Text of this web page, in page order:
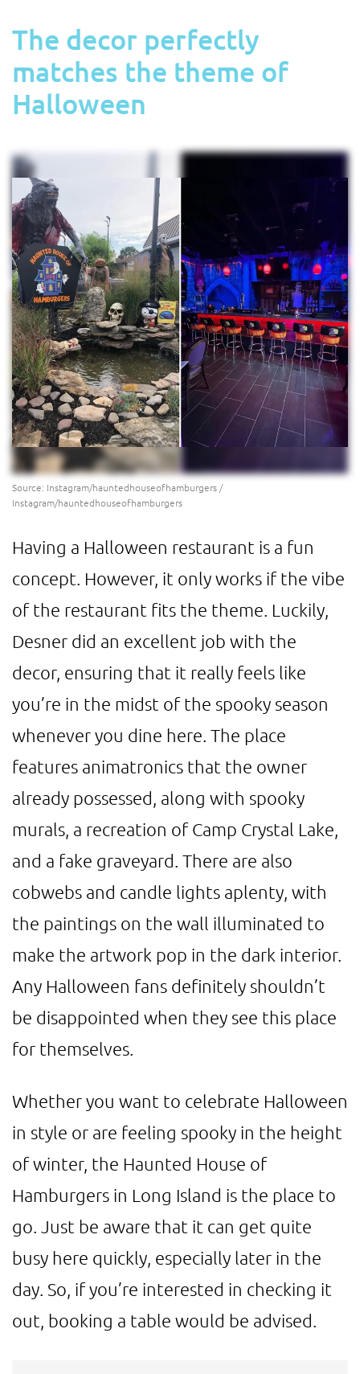
The decor perfectly
matches the theme of
Halloween
Source: Instagram/hauntedhouseofhamburgers /
Instagram/hauntedhouseofhamburgers
Having a Halloween restaurant is a fun
concept. However, it only works if the vibe
of the restaurant fits the theme. Luckily,
Desner did an excellent job with the
decor, ensuring that it really feels like
you’re in the midst of the spooky season
whenever you dine here. The place
features animatronics that the owner
already possessed, along with spooky
murals, a recreation of Camp Crystal Lake,
and a fake graveyard. There are also
cobwebs and candle lights aplenty, with
the paintings on the wall illuminated to
make the artwork pop in the dark interior.
Any Halloween fans definitely shouldn’t
be disappointed when they see this place
for themselves.
Whether you want to celebrate Halloween
in style or are feeling spooky in the height
of winter, the Haunted House of
Hamburgers in Long Island is the place to
go. Just be aware that it can get quite
busy here quickly, especially later in the
day. So, if you’re interested in checking it
out, booking a table would be advised.